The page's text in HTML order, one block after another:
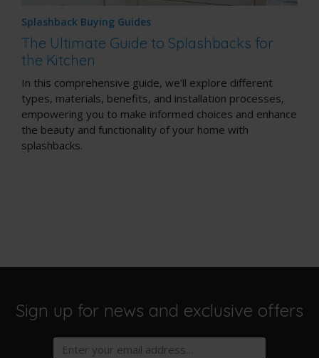
Splashback Buying Guides
The Ultimate Guide to Splashbacks for
the Kitchen
In this comprehensive guide, we'll explore different
types, materials, benefits, and installation processes,
empowering you to make informed choices and enhance
the beauty and functionality of your home with
splashbacks.
Sign up for news and exclusive offers